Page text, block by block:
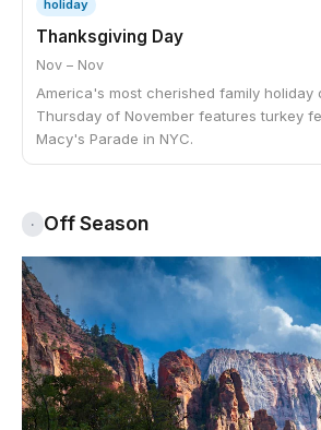
holiday
Thanksgiving Day
Nov – Nov
America's most cherished family holiday
Thursday of November features turkey
Macy's Parade in NYC.
· Off Season